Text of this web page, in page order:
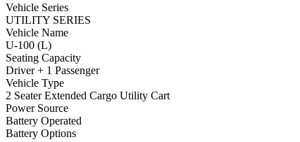
Vehicle Series
UTILITY SERIES
Vehicle Name
U-100 (L)
Seating Capacity
Driver + 1 Passenger
Vehicle Type
2 Seater Extended Cargo Utility Cart
Power Source
Battery Operated
Battery Options